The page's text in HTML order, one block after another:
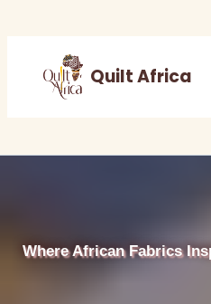
Quilt Africa
Where African Fabrics